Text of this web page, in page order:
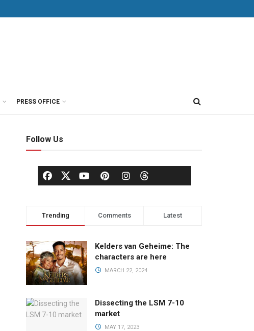
PRESS OFFICE
Follow Us
Trending Comments Latest
Kelders van Geheime: The
characters are here
MARCH 22, 2024
Dissecting the LSM 7-10
market
MAY 17, 2023